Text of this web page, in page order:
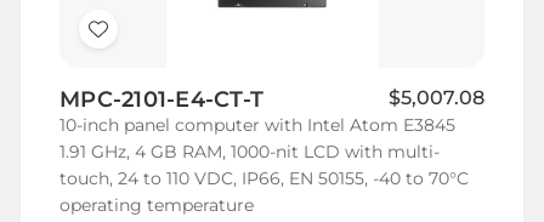
Add
Wish
List
MPC-2101-E4-CT-T $5,007.08
10-inch panel computer with Intel Atom E3845
1.91 GHz, 4 GB RAM, 1000-nit LCD with multi-
touch, 24 to 110 VDC, IP66, EN 50155, -40 to 70°C
operating temperature